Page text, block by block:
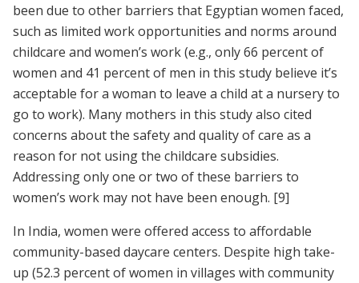
been due to other barriers that Egyptian women faced,
such as limited work opportunities and norms around
childcare and women’s work (e.g., only 66 percent of
women and 41 percent of men in this study believe it’s
acceptable for a woman to leave a child at a nursery to
go to work). Many mothers in this study also cited
concerns about the safety and quality of care as a
reason for not using the childcare subsidies.
Addressing only one or two of these barriers to
women’s work may not have been enough. [9]
In India, women were offered access to affordable
community-based daycare centers. Despite high take-
up (52.3 percent of women in villages with community